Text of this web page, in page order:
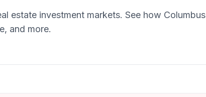
estate investment markets. See how Columbus
and more.